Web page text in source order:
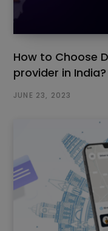
How to Choose
provider in India?
JUNE 23, 2023